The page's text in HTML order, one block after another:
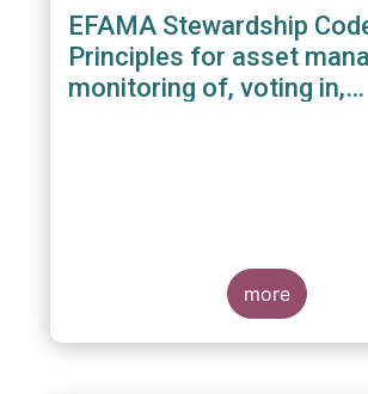
EFAMA Stewardship
Principles for asset
monitoring of, voting in,
more